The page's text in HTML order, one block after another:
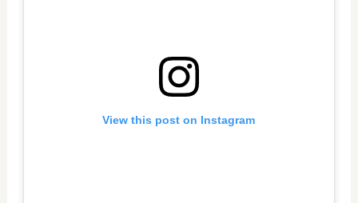
View this post on Instagram